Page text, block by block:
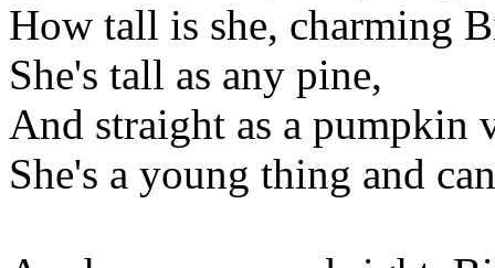
How tall is she, charming
She's tall as any pine,
And straight as a pumpkin
She's a young thing and